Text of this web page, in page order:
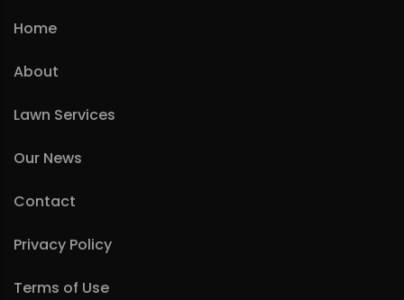
Home
About
Lawn Services
Our News
Contact
Privacy Policy
Terms of Use